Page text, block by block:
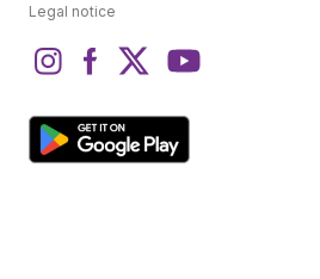
Legal notice